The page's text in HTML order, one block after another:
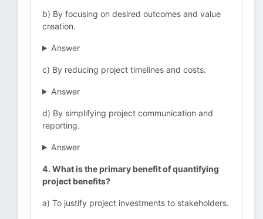
b) By focusing on desired outcomes and value
creation.
Answer
c) By reducing project timelines and costs.
Answer
d) By simplifying project communication and
reporting.
Answer
4. What is the primary benefit of quantifying
project benefits?
a) To justify project investments to stakeholders.